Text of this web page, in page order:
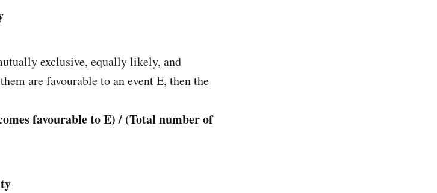
exclusive, equally likely, and
are favourable to an event E, then the
favourable to E) / (Total number of